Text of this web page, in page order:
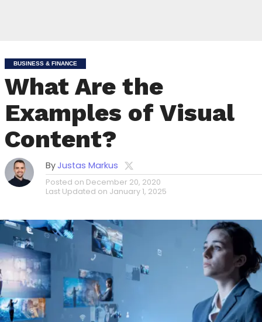
BUSINESS & FINANCE
What Are the
Examples of Visual
Content?
ByJustas Markus
Posted on December 20, 2020
Last Updated on January 1, 2025